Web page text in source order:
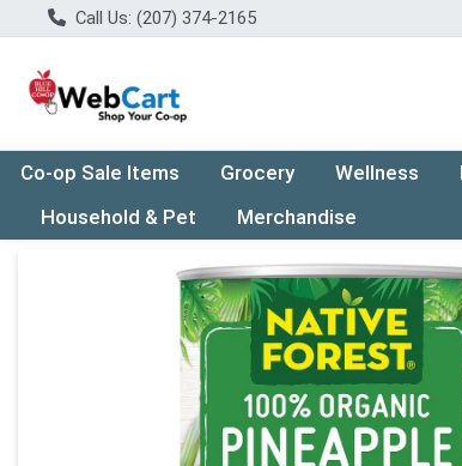
Call Us: (207) 374-2165
Co-op Sale Items Grocery Wellness
Household & Pet
Merchandise
Product Details Page